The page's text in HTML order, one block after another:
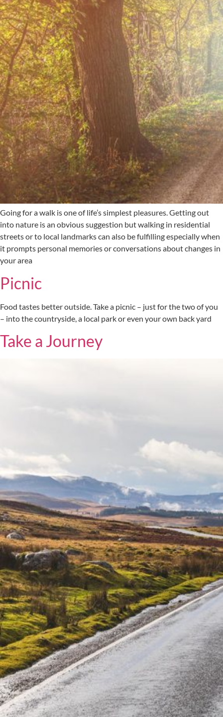
Going for a walk is one of life’s simplest pleasures. Getting out
into nature is an obvious suggestion but walking in residential
streets or to local landmarks can also be fulfilling especially when
it prompts personal memories or conversations about changes in
your area
Picnic
Food tastes better outside. Take a picnic – just for the two of you
– into the countryside, a local park or even your own back yard
Take a Journey